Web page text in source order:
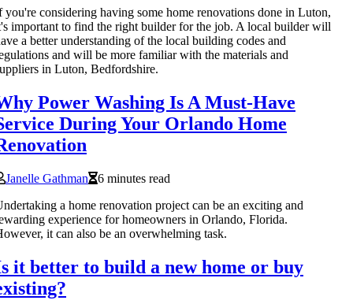
you're considering having some home renovations done in Luton,
important to find the right builder for the job. A local builder will
a better understanding of the local building codes and
and will be more familiar with the materials and
in Luton, Bedfordshire.
Power Washing Is A Must-Have
During Your Orlando Home
Janelle Gathman
6 minutes read
a home renovation project can be an exciting and
experience for homeowners in Orlando, Florida.
it can also be an overwhelming task.
it better to build a new home or buy